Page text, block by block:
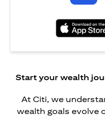
Start your wealth
At Citi, we
wealth goals evolve